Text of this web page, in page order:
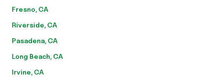
Fresno, CA
Riverside, CA
Pasadena, CA
Long Beach, CA
Irvine, CA